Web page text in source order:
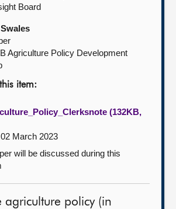
Board
Agriculture Policy Development
item:
(132KB,
March 2023
will be discussed during this
agriculture policy (in